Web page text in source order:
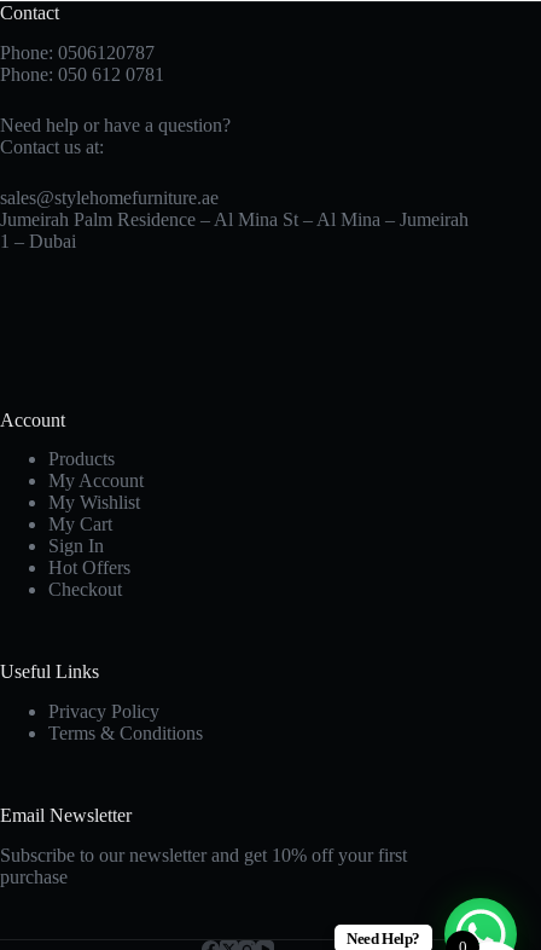
Contact
Phone: 0506120787
Phone: 050 612 0781
Need help or have a question?
Contact us at:
sales@stylehomefurniture.ae
Jumeirah Palm Residence – Al Mina St – Al Mina – Jumeirah
1 – Dubai
Account
Products
My Account
My Wishlist
My Cart
Sign In
Hot Offers
Checkout
Useful Links
Privacy Policy
Terms & Conditions
Email Newsletter
Subscribe to our newsletter and get 10% off your first
purchase
Need Help?